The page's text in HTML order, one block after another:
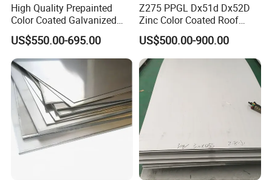
High Quality Prepainted
Color Coated Galvanized
Roofing Sheet
US$550.00-695.00
Z275 PPGL Dx51d Dx52D
Zinc Color Coated Roof
Galvalume Galvanized Iron
PE PVDF HDP PPGI
Prepainted Corrugated Steel
Ibr Metal Roofing Sheet
US$500.00-900.00